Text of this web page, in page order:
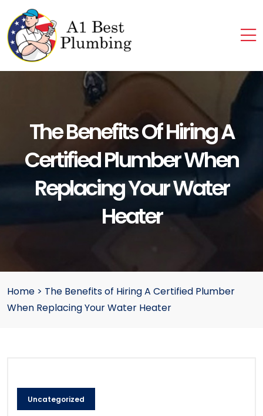
The Benefits Of Hiring A
Certified Plumber When
Replacing Your Water
Heater
Home > The Benefits of Hiring A Certified Plumber
When Replacing Your Water Heater
Uncategorized